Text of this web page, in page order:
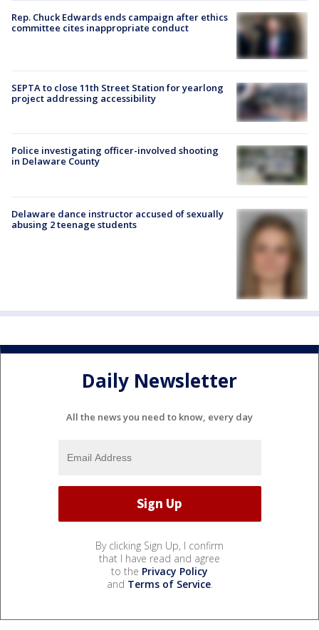
Rep. Chuck Edwards ends campaign after ethics
committee cites inappropriate conduct
SEPTA to close 11th Street Station for yearlong
project addressing accessibility
Police investigating officer-involved shooting
in Delaware County
Delaware dance instructor accused of sexually
abusing 2 teenage students
Daily Newsletter
All the news you need to know, every day
By clicking Sign Up, I confirm
that I have read and agree
to the Privacy Policy
and Terms of Service.